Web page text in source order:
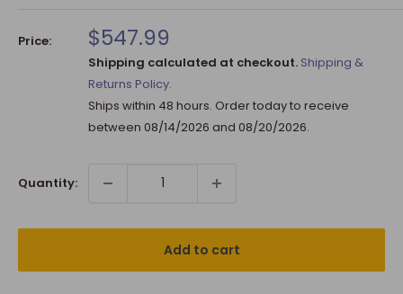
Price: Sale
price
$547.99
Shipping calculated at checkout. Shipping &
Returns Policy.
Ships within 48 hours. Order today to receive
between 08/14/2026 and 08/20/2026.
Quantity:
Add to cart